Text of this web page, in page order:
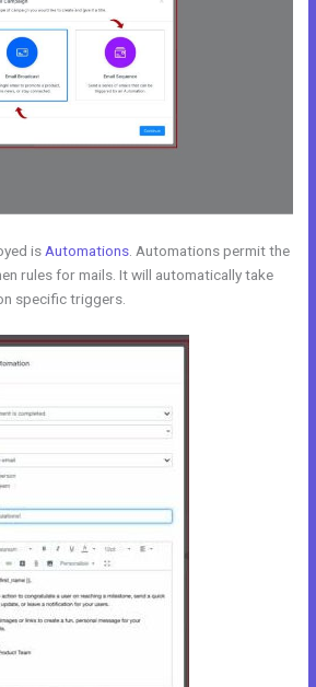
is Automations . Automations permit the
rules for mails. It will automatically take
specific triggers.